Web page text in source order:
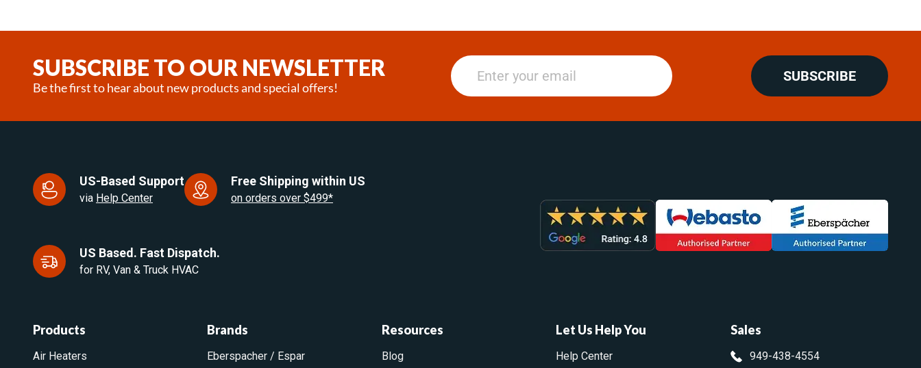
SUBSCRIBE TO OUR NEWSLETTER
Be the first to hear about new products and special offers!
SUBSCRIBE
US-Based Support
via Help Center
Free Shipping within US
on orders over $499*
US Based. Fast Dispatch.
for RV, Van & Truck HVAC
Sales
949-438-4554
Products
Air Heaters
Brands
Eberspacher / Espar
Resources
Blog
Let Us Help You
Help Center